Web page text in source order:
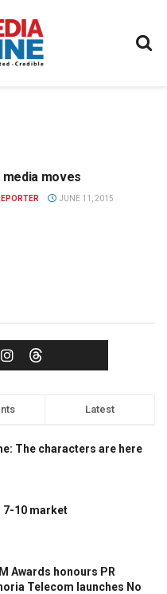
moves
JUNE 11, 2015
Latest
The characters are here
7-10 market
Awards honours PR
Telecom launches No